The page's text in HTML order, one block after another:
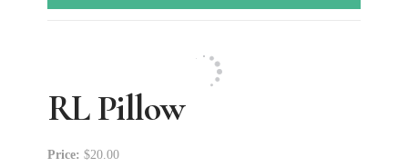
RL Pillow
Price: $20.00